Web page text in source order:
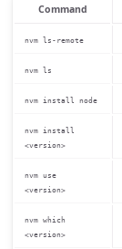
Command
nvm ls-remote
nvm ls
nvm install node
nvm install
<version>
nvm use
<version>
nvm which
<version>